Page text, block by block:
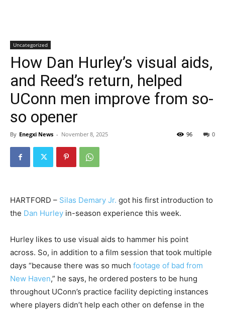
Uncategorized
How Dan Hurley’s visual aids,
and Reed’s return, helped
UConn men improve from so-
so opener
By Enegxi News - November 8, 2025 0
96
HARTFORD – Silas Demary Jr. got his first introduction to
the Dan Hurley in-season experience this week.
Hurley likes to use visual aids to hammer his point
across. So, in addition to a film session that took multiple
days “because there was so much footage of bad from
New Haven,” he says, he ordered posters to be hung
throughout UConn’s practice facility depicting instances
where players didn’t help each other on defense in the